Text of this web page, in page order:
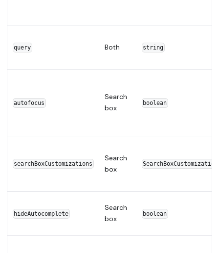
query Both string
autofocus
Search
box
boolean
searchBoxCustomizations
Search
box
hideAutocomplete
Search
box
boolean